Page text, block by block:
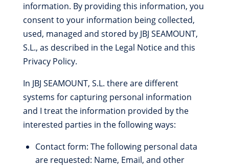
information. By providing this information, you
consent to your information being collected,
used, managed and stored by JBJ SEAMOUNT,
S.L., as described in the Legal Notice and this
Privacy Policy.
In JBJ SEAMOUNT, S.L. there are different
systems for capturing personal information
and I treat the information provided by the
interested parties in the following ways:
Contact form: The following personal data
are requested: Name, Email, and other